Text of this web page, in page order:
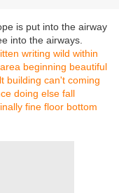
is put into the airway
into the airways.
writing wild within
area beginning beautiful
building can't coming
doing else fall
fine floor bottom